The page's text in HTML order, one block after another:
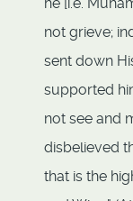
he [i.e.
not grieve;
sent down
supported
not see and
disbelieved
that is the